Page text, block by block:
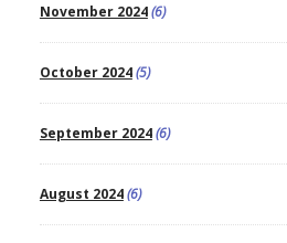
November 2024(6)
October 2024(5)
September 2024(6)
August 2024(6)